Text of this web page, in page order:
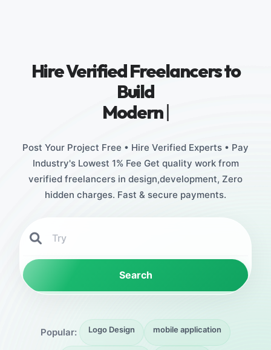
Hire Verified Freelancers to
Build
Stunning |
Post Your Project Free • Hire Verified Experts • Pay
Industry's Lowest 1% Fee Get quality work from
verified freelancers in design,development, Zero
hidden charges. Fast & secure payments.
Search
Popular: Logo Design mobile application